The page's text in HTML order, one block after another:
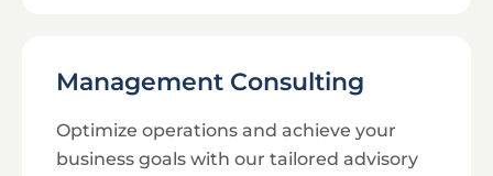
Management Consulting
Optimize operations and achieve your
business goals with our tailored advisory